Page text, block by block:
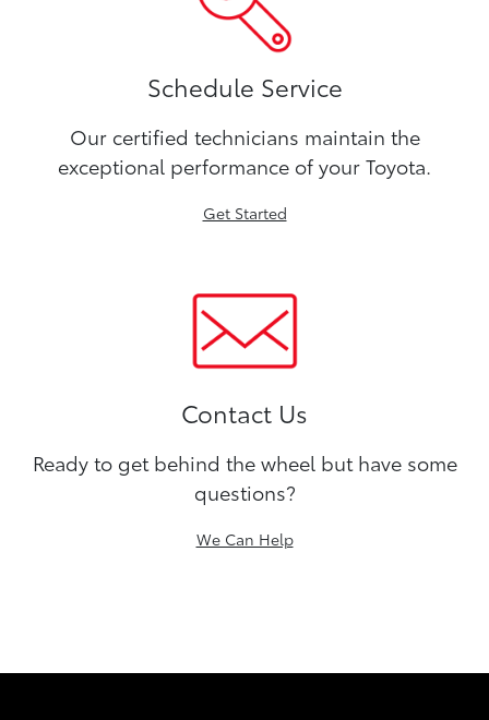
Schedule Service
Our certified technicians maintain the
exceptional performance of your Toyota.
Get Started
Contact Us
Ready to get behind the wheel but have some
questions?
We Can Help